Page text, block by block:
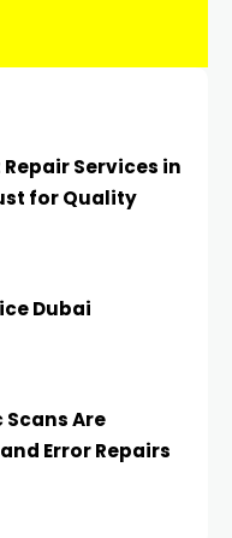
Services in
for Quality
Dubai
Are
Error Repairs